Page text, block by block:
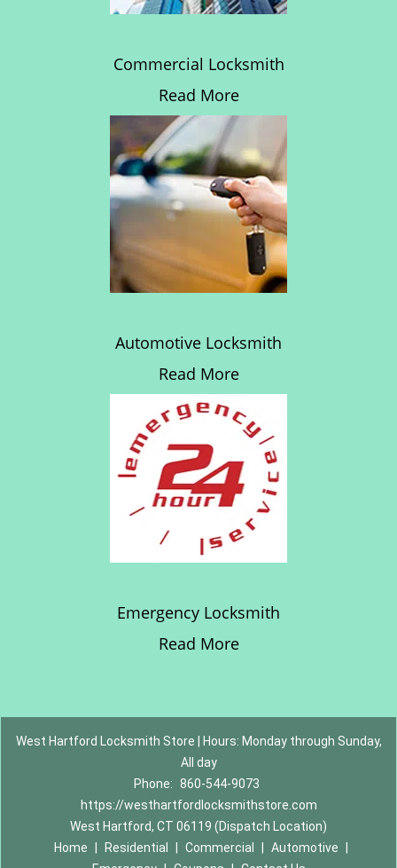
Commercial Locksmith
Read More
Automotive Locksmith
Read More
Emergency Locksmith
Read More
West Hartford Locksmith Store | Hours: Monday through Sunday,
All day
Phone: 860-544-9073
https://westhartfordlocksmithstore.com
West Hartford, CT 06119 (Dispatch Location)
Home
Residential Commercial Automotive